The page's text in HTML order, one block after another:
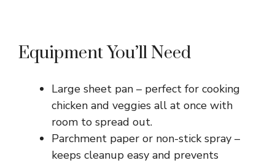
Equipment You’ll Need
Large sheet pan – perfect for cooking
chicken and veggies all at once with
room to spread out.
Parchment paper or non-stick spray –
keeps cleanup easy and prevents